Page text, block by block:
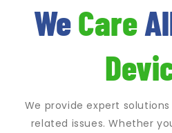
WeCare
We provide expert
related issues. Whether